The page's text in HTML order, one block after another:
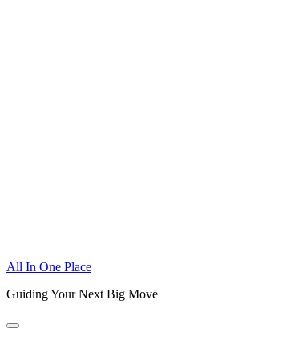
Skip
content
All In One Place
Guiding Your Next Big Move